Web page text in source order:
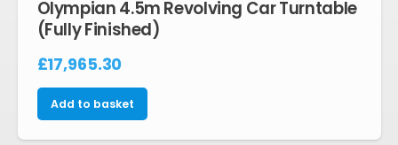
Olympian 4.5m Revolving Car Turntable
(Fully Finished)
£17,965.30
Add to basket